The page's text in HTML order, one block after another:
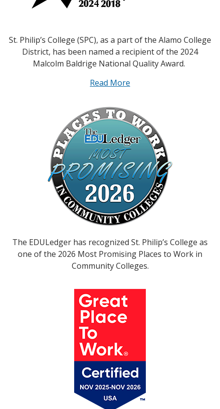
St. Philip’s College (SPC), as a part of the Alamo College
District, has been named a recipient of the 2024
Malcolm Baldrige National Quality Award.
Read More
The EDULedger has recognized St. Philip’s College as
one of the 2026 Most Promising Places to Work in
Community Colleges.